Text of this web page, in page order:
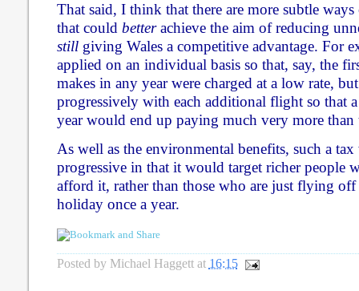
That said, I think that there are more subtle
that could betterachieve the aim of reducing
stillgiving Wales a competitive advantage. For
applied on an individual basis so that, say, the
makes in any year were charged at a low rate,
progressively with each additional flight so that
year would end up paying much very more
As well as the environmental benefits, such a
progressive in that it would target richer people
afford it, rather than those who are just flying
holiday once a year.
Posted by Michael Haggett at 16:15